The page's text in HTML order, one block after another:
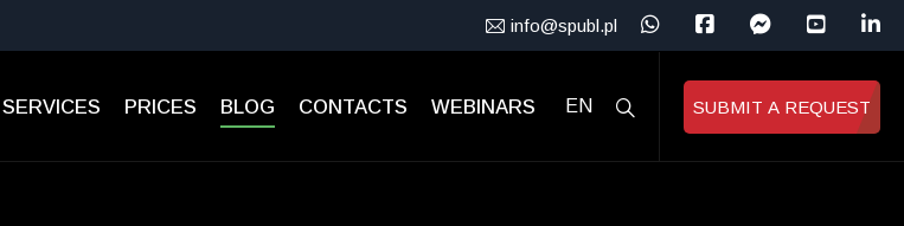
info@spubl.pl
SERVICES PRICES BLOG CONTACTS WEBINARS EN SUBMIT A REQUEST